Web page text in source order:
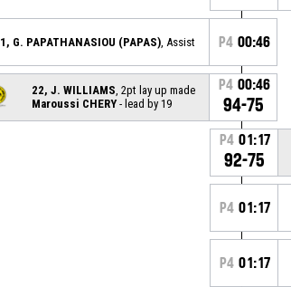
1, G. PAPATHANASIOU (PAPAS) , Assist P4 00:46
22, J. WILLIAMS , 2pt lay up made
Maroussi CHERY - lead by 19
P4 00:46
94-75
P4 01:17
92-75
P4 01:17
P4 01:17